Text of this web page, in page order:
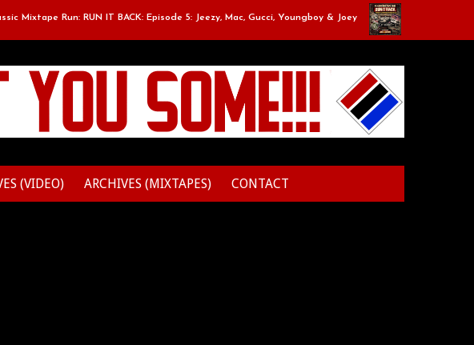
Mixtape Run: RUN IT BACK: Episode 5: Jeezy, Mac, Gucci, Youngboy & Joey Classic Mixtape
(VIDEO) ARCHIVES (MIXTAPES) CONTACT